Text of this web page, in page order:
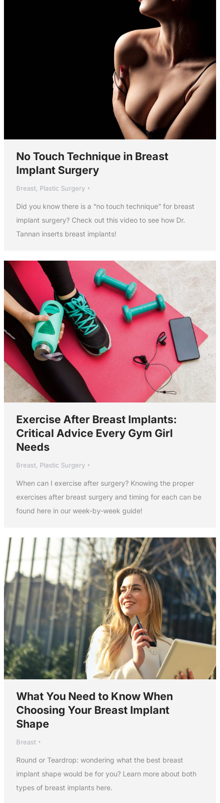
No Touch Technique in Breast
Implant Surgery
Breast, Plastic Surgery
Did you know there is a “no touch technique” for breast
implant surgery? Check out this video to see how Dr.
Tannan inserts breast implants!
Exercise After Breast Implants:
Critical Advice Every Gym Girl
Needs
Breast, Plastic Surgery
When can I exercise after surgery? Knowing the proper
exercises after breast surgery and timing for each can be
found here in our week-by-week guide!
What You Need to Know When
Choosing Your Breast Implant
Shape
Breast
Round or Teardrop: wondering what the best breast
implant shape would be for you? Learn more about both
types of breast implants here.